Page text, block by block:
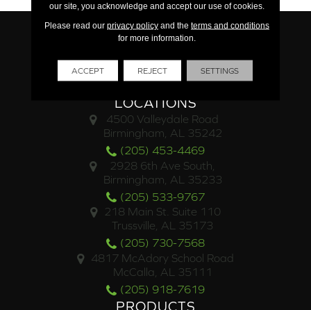
LOCATIONS
4500 Valleydale Road
Birmingham, AL 35242
(205) 453-4469
2928 6th Ave South,
Birmingham, AL 35233
(205) 533-9767
218 Main St. Suite 110
Trussville, AL 35173
(205) 730-7568
4817 McAdory School Road
McCalla, AL 35111
(205) 918-7619
PRODUCTS
our site, you acknowledge and accept our use of cookies.
Please read our privacy policyand the terms and conditions
for more information.
ACCEPT REJECT SETTINGS